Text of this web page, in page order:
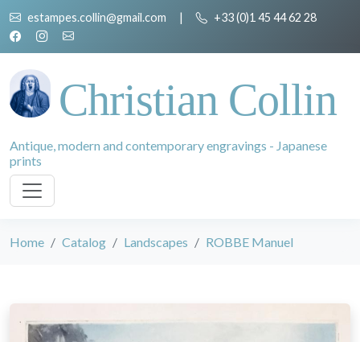
estampes.collin@gmail.com | +33 (0)1 45 44 62 28
Christian Collin
Antique, modern and contemporary engravings - Japanese
prints
Home Catalog Landscapes ROBBE Manuel